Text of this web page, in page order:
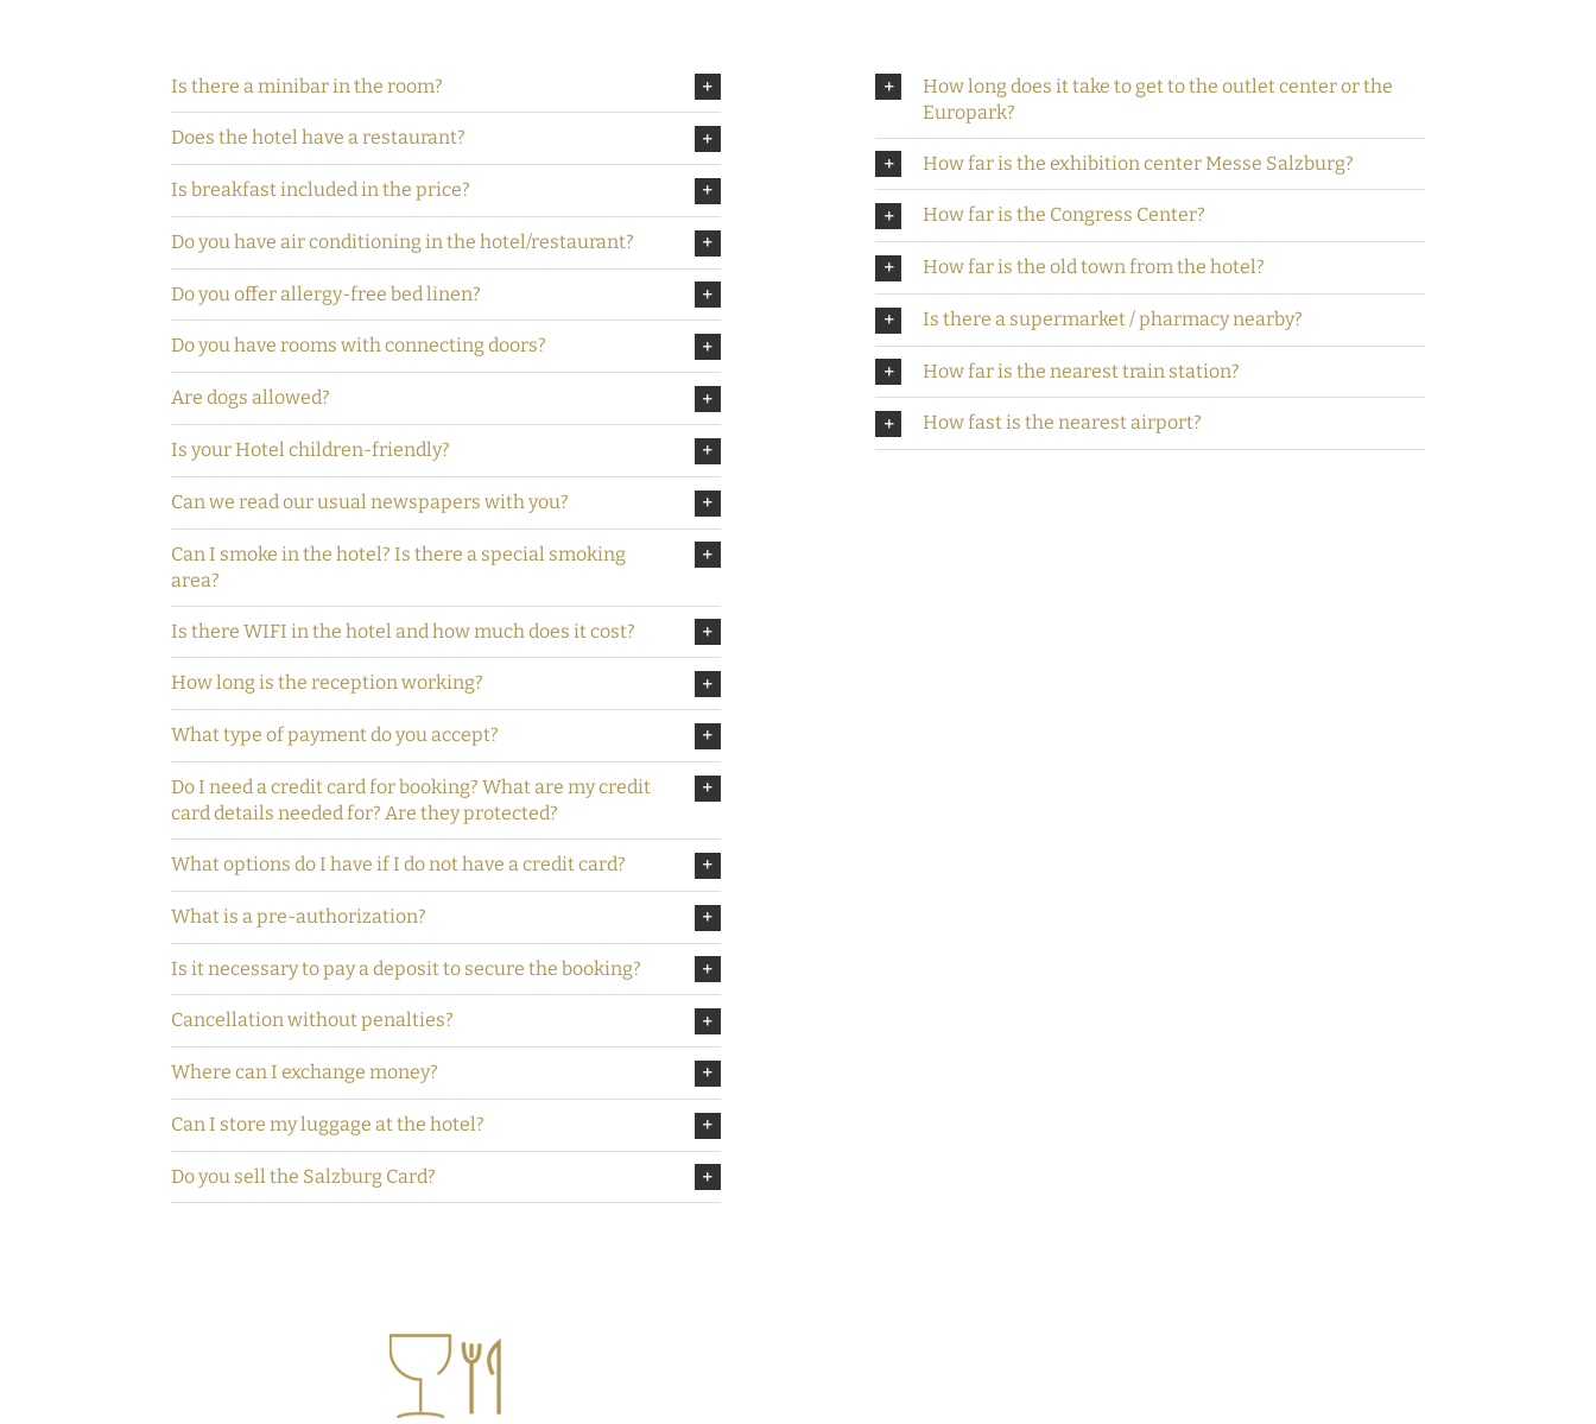
Is there a minibar in the room?
Does the hotel have a restaurant?
Is breakfast included in the price?
Do you have air conditioning in the hotel/restaurant?
Do you offer allergy-free bed linen?
Do you have rooms with connecting doors?
Are dogs allowed?
Is your Hotel children-friendly?
Can we read our usual newspapers with you?
Can I smoke in the hotel? Is there a special smoking
area?
Is there WIFI in the hotel and how much does it cost?
How long is the reception working?
What type of payment do you accept?
Do I need a credit card for booking? What are my credit
card details needed for? Are they protected?
What options do I have if I do not have a credit card?
What is a pre-authorization?
Is it necessary to pay a deposit to secure the booking?
Cancellation without penalties?
Where can I exchange money?
Can I store my luggage at the hotel?
Do you sell the Salzburg Card?
How long does it take to get to the outlet center or the
Europark?
How far is the exhibition center Messe Salzburg?
How far is the Congress Center?
How far is the old town from the hotel?
Is there a supermarket / pharmacy nearby?
How far is the nearest train station?
How fast is the nearest airport?